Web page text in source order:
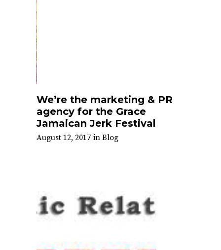
We’re the marketing & PR
agency for the Grace
Jamaican Jerk Festival
August 12, 2017 in Blog